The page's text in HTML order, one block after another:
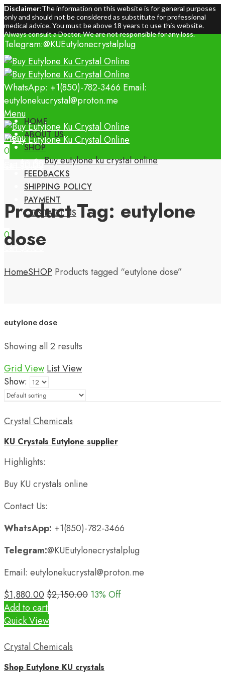
Disclaimer:The information on this website is for general purposes
only and should not be considered as substitute for professional
medical advice. You must be above 18 years to use this website.
Always consult a Doctor. We are not responsible for any loss.
Telegram:@KUEutylonecrystalplug
WhatsApp: +1(850)-782-3466 Email:
eutylonekucrystal@proton.me
Menu
0
HOME
ABOUT US
SHOP
Buy eutylone ku crystal online
FEEDBACKS
SHIPPING POLICY
PAYMENT
CONTACT US
0
Cart $0.00
Menu
0
$0.00
Product Tag: eutylone
dose
HomeSHOP Products tagged “eutylone dose”
eutylone dose
Showing all 2 results
Grid ViewList View
Show:
Crystal Chemicals
KU Crystals Eutylone supplier
Highlights:
Buy KU crystals online
Contact Us:
WhatsApp: +1(850)-782-3466
Telegram:@KUEutylonecrystalplug
Email: eutylonekucrystal@proton.me
$1,880.00$2,150.00 13% Off
Add to cart
Quick View
Crystal Chemicals
Shop Eutylone KU crystals